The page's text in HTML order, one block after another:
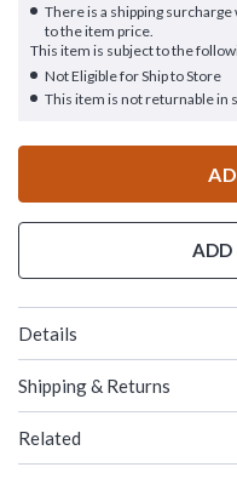
There is a shipping
to the item price.
This item is subject to the
Not Eligible for Ship to Store
This item is not returnable in
ADD
Details
Shipping & Returns
Related